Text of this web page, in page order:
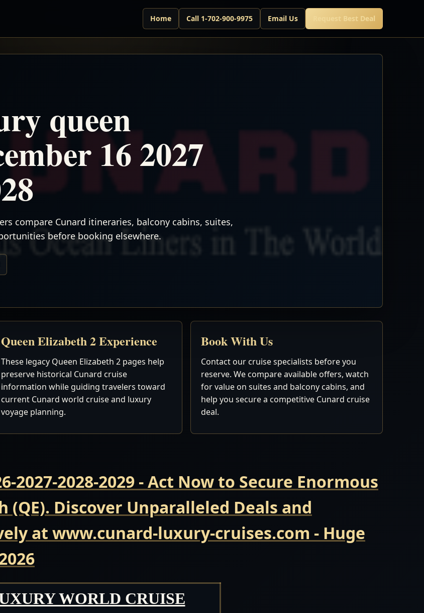
Home Call 1-702-900-9975 Email Us Request Best Deal
queen
16 2027
compare Cunard itineraries, balcony cabins, suites,
before booking elsewhere.
Queen Elizabeth 2 Experience
These legacy Queen Elizabeth 2 pages help
preserve historical Cunard cruise
information while guiding travelers toward
current Cunard world cruise and luxury
voyage planning.
Book With Us
Contact our cruise specialists before you
reserve. We compare available offers, watch
for value on suites and balcony cabins, and
help you secure a competitive Cunard cruise
deal.
2027-2028-2029 - Act Now to Secure Enormous
(QE). Discover Unparalleled Deals and
at www.cunard-luxury-cruises.com - Huge
WORLD CRUISE